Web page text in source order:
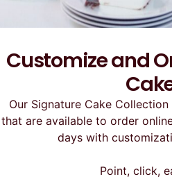
Customize and
Our Signature Cake
that are available to order
days with
Point, click,